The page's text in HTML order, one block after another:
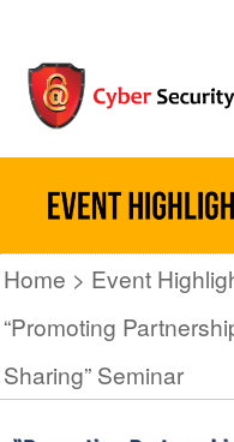
Home
Event
“Promoting
Sharing” Seminar